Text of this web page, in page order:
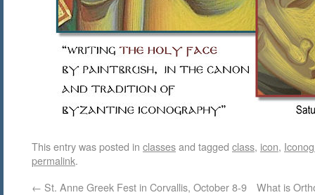
This entry was posted in classesand tagged class, icon,
permalink.
← St. Anne Greek Fest in Corvallis, October 8-9 What is